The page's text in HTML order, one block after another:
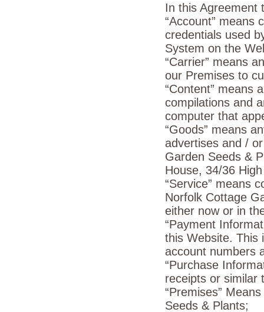
In this Agreement
“Account” means
credentials used
System on the
“Carrier” means
our Premises to
“Content” means
compilations and
computer that
“Goods” means
advertises and /
Garden Seeds &
House, 34/36
“Service” means
Norfolk Cottage
either now or in
“Payment
this Website. This
account numbers
“Purchase
receipts or similar
“Premises”
Seeds & Plants;